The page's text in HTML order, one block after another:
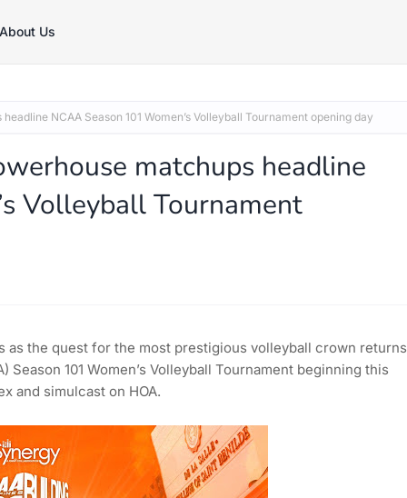
About Us
NCAA Season 101 Women’s Volleyball Tournament opening day
matchups headline
Volleyball Tournament
the quest for the most prestigious volleyball crown returns
101 Women’s Volleyball Tournament beginning this
and simulcast on HOA.